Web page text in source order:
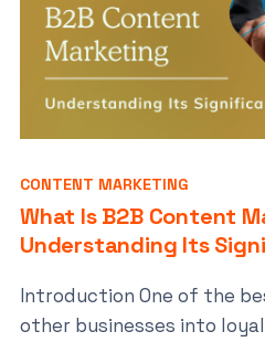
CONTENT MARKETING
What Is B2B Content
Understanding Its
Introduction One of the
other businesses into